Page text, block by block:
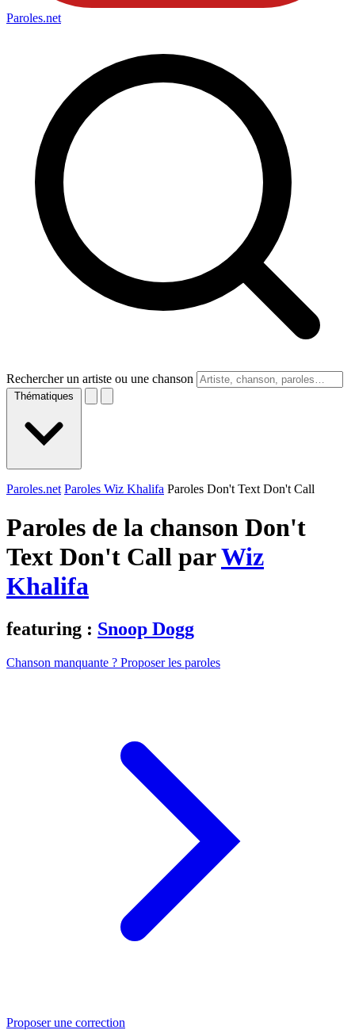
Paroles.net
Rechercher un artiste ou une chanson
Thématiques
Paroles.net Paroles Wiz Khalifa Paroles Don't Text Don't Call
Paroles de la chanson Don't
Text Don't Call parWiz
Khalifa
featuring : Snoop Dogg
Chanson manquante ? Proposer les paroles
Proposer une correction